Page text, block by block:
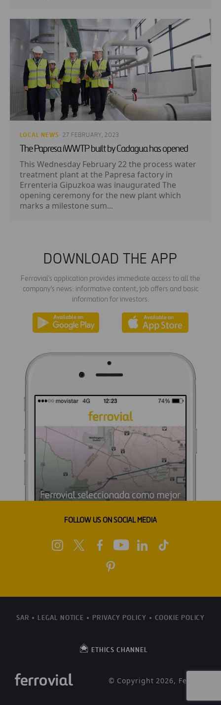
LOCAL NEWS · 27 FEBRUARY, 2023
The Papresa iWWTP built by Cadagua has opened
This Wednesday February 22 the process water
treatment plant at the Papresa factory in
Errenteria Gipuzkoa was inaugurated The
opening ceremony for the new plant which
marks a milestone sum...
DOWNLOAD THE APP
Ferrovial's application provides immediate access to all the
company's news: informative content, job offers and basic
information for investors.
FOLLOW US ON SOCIAL MEDIA
SAR LEGAL NOTICE PRIVACY POLICY COOKIE POLICY
ETHICS CHANNEL
© Copyright 2026, Ferrovial